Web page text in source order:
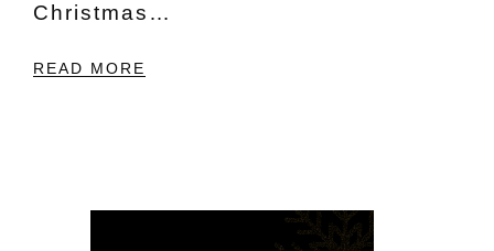
Christmas…
READ MORE